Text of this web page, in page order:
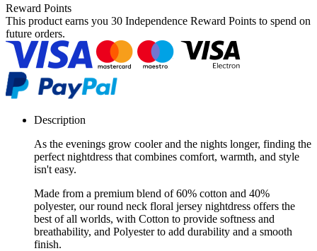
Reward Points
This product earns you 30 Independence Reward Points to spend on
future orders.
Description
As the evenings grow cooler and the nights longer, finding the
perfect nightdress that combines comfort, warmth, and style
isn't easy.
Made from a premium blend of 60% cotton and 40%
polyester, our round neck floral jersey nightdress offers the
best of all worlds, with Cotton to provide softness and
breathability, and Polyester to add durability and a smooth
finish.